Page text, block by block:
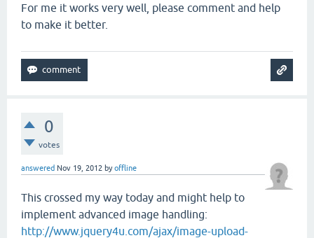
For me it works very well, please comment and help
to make it better.
0
votes
answered Nov 19, 2012 byoffline
This crossed my way today and might help to
implement advanced image handling:
http://www.jquery4u.com/ajax/image-upload-